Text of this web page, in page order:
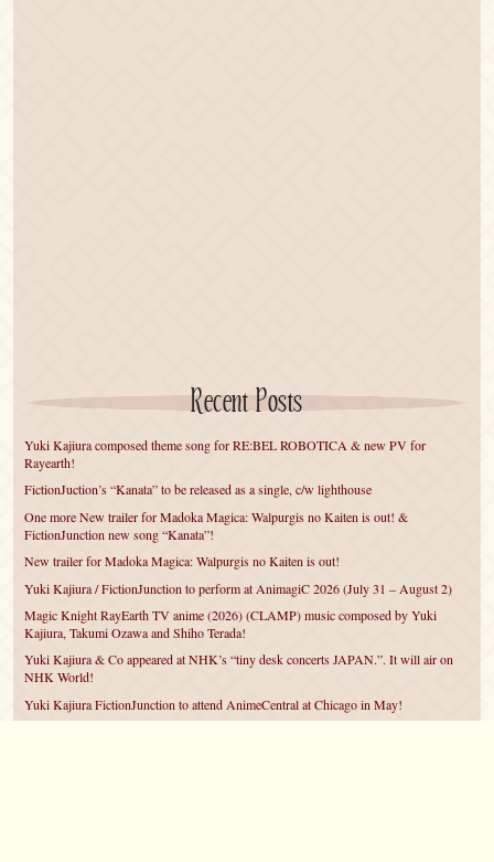
Recent Posts
Yuki Kajiura composed theme song for RE:BEL ROBOTICA & new PV for
Rayearth!
FictionJuction’s “Kanata” to be released as a single, c/w lighthouse
One more New trailer for Madoka Magica: Walpurgis no Kaiten is out! &
FictionJunction new song “Kanata”!
New trailer for Madoka Magica: Walpurgis no Kaiten is out!
Yuki Kajiura / FictionJunction to perform at AnimagiC 2026 (July 31 – August 2)
Magic Knight RayEarth TV anime (2026) (CLAMP) music composed by Yuki
Kajiura, Takumi Ozawa and Shiho Terada!
Yuki Kajiura & Co appeared at NHK’s “tiny desk concerts JAPAN.”. It will air on
NHK World!
Yuki Kajiura FictionJunction to attend AnimeCentral at Chicago in May!